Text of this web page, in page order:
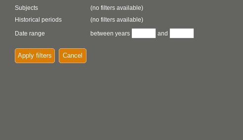
Subjects
(no filters available)
Historical periods
(no filters available)
Date range
between years and
Apply filters Cancel